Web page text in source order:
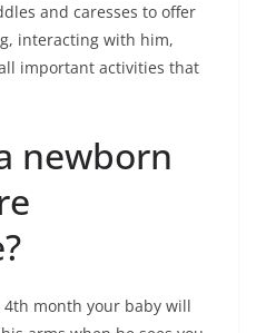
and caresses to offer
interacting with him,
important activities that
newborn
month your baby will